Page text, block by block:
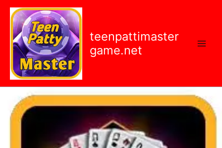
content
Skip
content
teenpattimaster
game.net